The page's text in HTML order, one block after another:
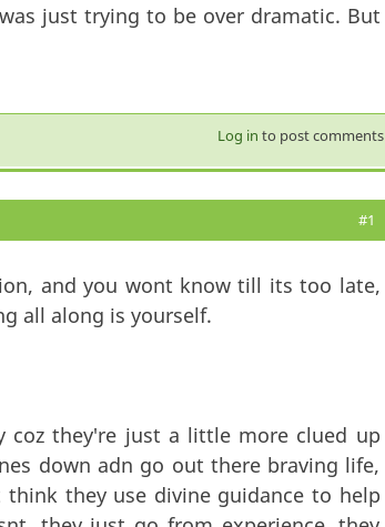
just trying to be over dramatic. But
Log in to post comments
#1
and you wont know till its too late,
all along is yourself.
coz they're just a little more clued up
down adn go out there braving life,
they use divine guidance to help